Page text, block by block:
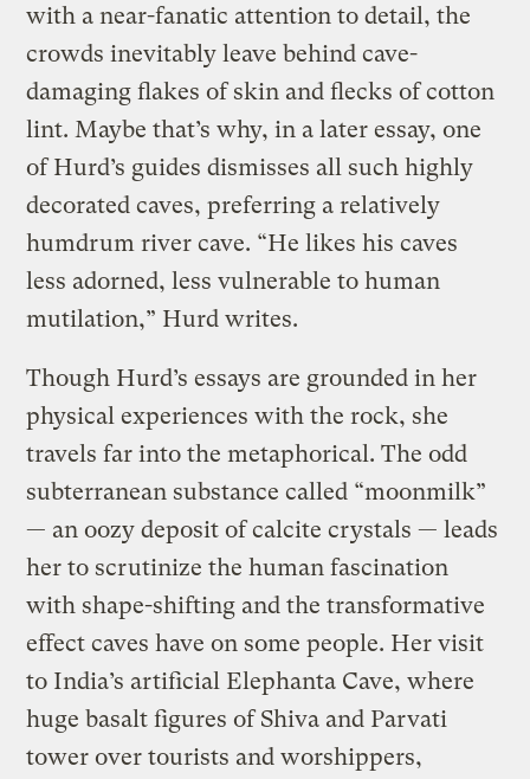
with a near-fanatic attention to detail, the
crowds inevitably leave behind cave-
damaging flakes of skin and flecks of cotton
lint. Maybe that’s why, in a later essay, one
of Hurd’s guides dismisses all such highly
decorated caves, preferring a relatively
humdrum river cave. “He likes his caves
less adorned, less vulnerable to human
mutilation,” Hurd writes.
Though Hurd’s essays are grounded in her
physical experiences with the rock, she
travels far into the metaphorical. The odd
subterranean substance called “moonmilk”
— an oozy deposit of calcite crystals — leads
her to scrutinize the human fascination
with shape-shifting and the transformative
effect caves have on some people. Her visit
to India’s artificial Elephanta Cave, where
huge basalt figures of Shiva and Parvati
tower over tourists and worshippers,